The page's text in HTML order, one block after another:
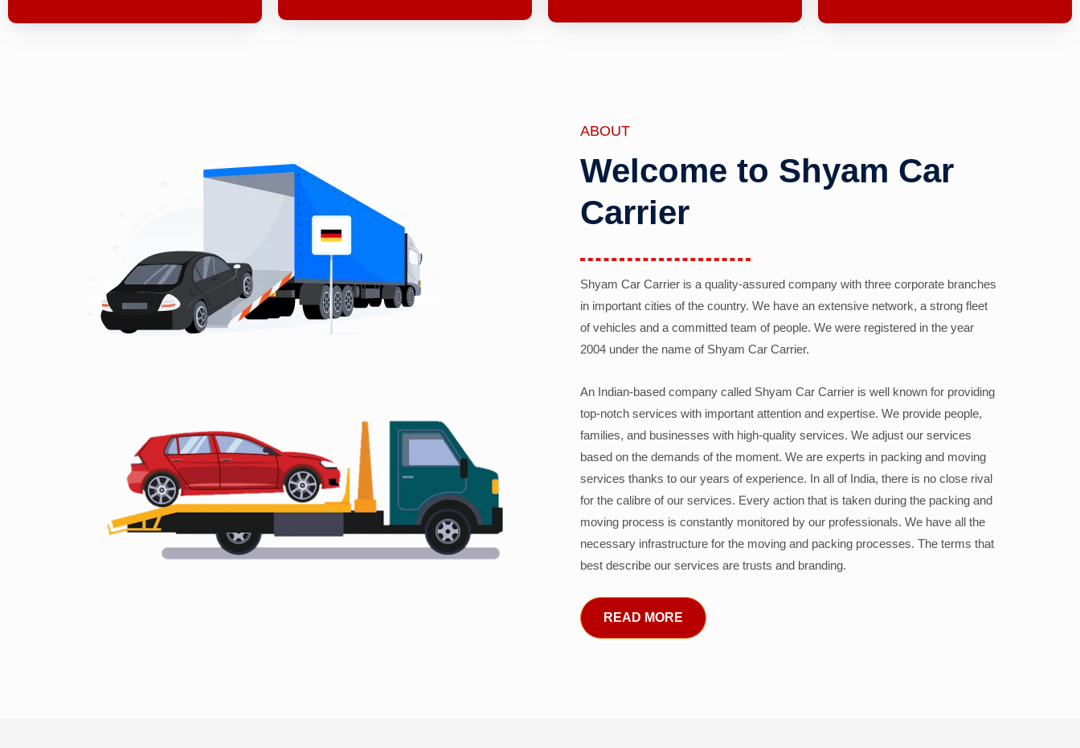
ABOUT
Welcome to Shyam Car
Carrier
Shyam Car Carrier is a quality-assured company with three corporate branches
in important cities of the country. We have an extensive network, a strong fleet
of vehicles and a committed team of people. We were registered in the year
2004 under the name of Shyam Car Carrier.
An Indian-based company called Shyam Car Carrier is well known for providing
top-notch services with important attention and expertise. We provide people,
families, and businesses with high-quality services. We adjust our services
based on the demands of the moment. We are experts in packing and moving
services thanks to our years of experience. In all of India, there is no close rival
for the calibre of our services. Every action that is taken during the packing and
moving process is constantly monitored by our professionals. We have all the
necessary infrastructure for the moving and packing processes. The terms that
best describe our services are trusts and branding.
READ MORE